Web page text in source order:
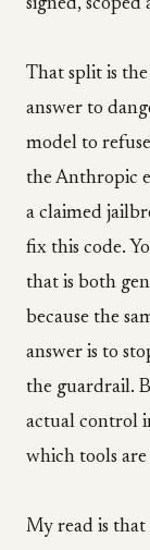
signed,
That split is
answer to
model to
the Anthropic
a claimed
fix this code.
that is both
because the
answer is to
the guardrail.
actual control
which tools
My read is that